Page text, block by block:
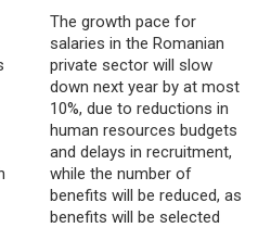
The growth pace for
salaries in the Romanian
private sector will slow
down next year by at most
10%, due to reductions in
human resources budgets
and delays in recruitment,
while the number of
benefits will be reduced, as
benefits will be selected